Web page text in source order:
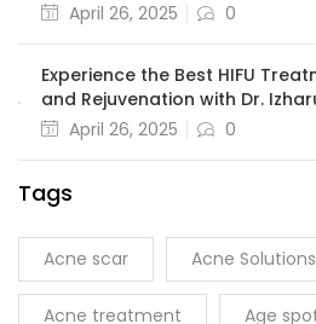
April 26, 2025
0
Experience the Best HIFU
and Rejuvenation with Dr.
April 26, 2025
0
Tags
Acne scar Acne Solutions
Acne treatment Age